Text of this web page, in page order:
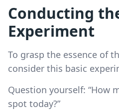
Conducting
Experiment
To grasp the essence of
consider this basic
Question yourself: “How
spot today?”